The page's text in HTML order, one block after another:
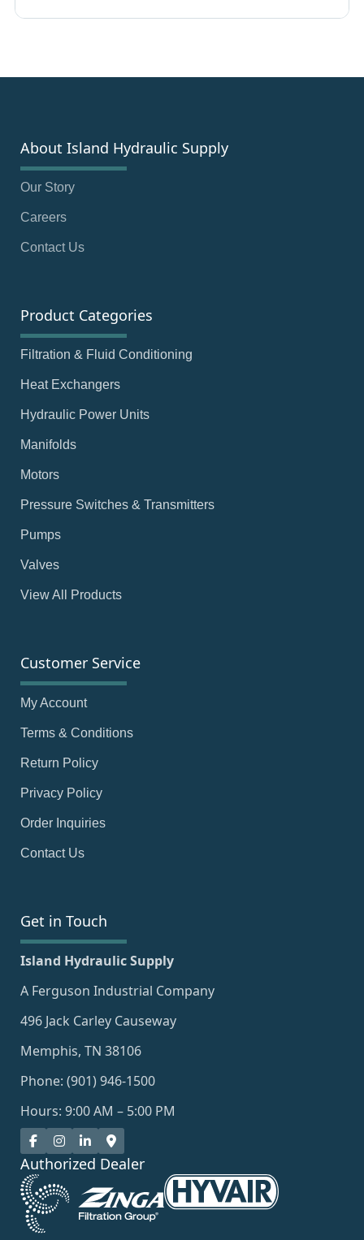
About Island Hydraulic Supply
Our Story
Careers
Contact Us
Product Categories
Filtration & Fluid Conditioning
Heat Exchangers
Hydraulic Power Units
Manifolds
Motors
Pressure Switches & Transmitters
Pumps
Valves
View All Products
Customer Service
My Account
Terms & Conditions
Return Policy
Privacy Policy
Order Inquiries
Contact Us
Get in Touch
Island Hydraulic Supply
A Ferguson Industrial Company
496 Jack Carley Causeway
Memphis, TN 38106
Phone: (901) 946-1500
Hours: 9:00 AM – 5:00 PM
Authorized Dealer